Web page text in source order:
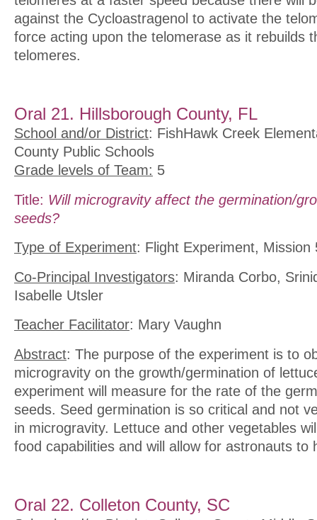
against the Cycloastragenol to activate the
force acting upon the telomerase as it rebuilds
telomeres.
Oral 21. Hillsborough County, FL
School and/or District: FishHawk Creek
County Public Schools
Grade levels of Team: 5
Title: Will microgravity affect the germination/
seeds?
Type of Experiment: Flight Experiment, Mission
Co-Principal Investigators: Miranda Corbo,
Isabelle Utsler
Teacher Facilitator: Mary Vaughn
Abstract: The purpose of the experiment is to
microgravity on the growth/germination of
experiment will measure for the rate of the
seeds. Seed germination is so critical and not
in microgravity. Lettuce and other vegetables
food capabilities and will allow for astronauts to
Oral 22. Colleton County, SC